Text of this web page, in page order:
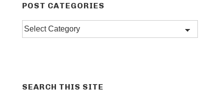
POST CATEGORIES
Post
SEARCH THIS SITE